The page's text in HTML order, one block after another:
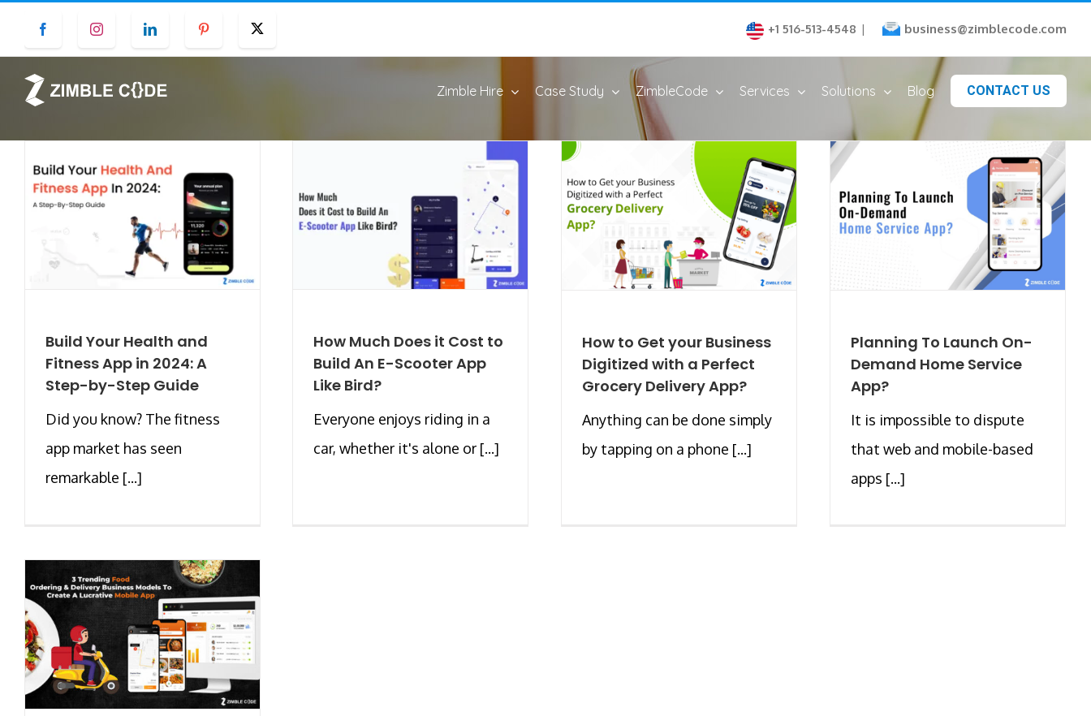
content
Facebook Instagram LinkedIn Pinterest +1 516-513-4548 | business@zimblecode.com
Zimble Hire Case Study ZimbleCode Services Solutions Blog CONTACT US
Build Your Health and
Fitness App in 2024: A
Step-by-Step Guide
Did you know? The fitness
app market has seen
remarkable [...]
How Much Does it Cost to
Build An E-Scooter App
Like Bird?
Everyone enjoys riding in a
car, whether it's alone or [...]
How to Get your Business
Digitized with a Perfect
Grocery Delivery App?
Anything can be done simply
by tapping on a phone [...]
Planning To Launch On-
Demand Home Service
App?
It is impossible to dispute
that web and mobile-based
apps [...]